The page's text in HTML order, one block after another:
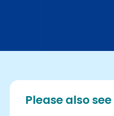
Please also